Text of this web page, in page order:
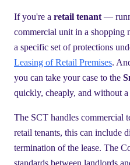
If you're a retail tenant —
commercial unit in a
a specific set of protections
Leasing of Retail Premises.
you can take your case to the
quickly, cheaply, and without
The SCT handles commercial
retail tenants, this can include
termination of the lease. The
standards between landlords